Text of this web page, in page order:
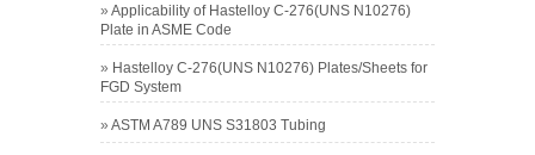
» Applicability of Hastelloy C-276(UNS N10276)
Plate in ASME Code
» Hastelloy C-276(UNS N10276) Plates/Sheets for
FGD System
» ASTM A789 UNS S31803 Tubing